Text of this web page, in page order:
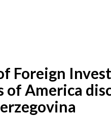
Foreign
of America